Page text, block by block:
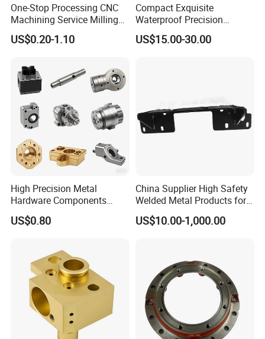
One-Stop Processing CNC
Machining Service Milling
Turning Parts CNC
Machining Services
US$0.20-1.10
Compact Exquisite
Waterproof Precision
Durable Custom Machining
Electronic Earphone
US$15.00-30.00
High Precision Metal
Hardware Components
Custom Service CNC
Machining Parts
US$0.80
China Supplier High Safety
Welded Metal Products for
Medical Equipment
US$10.00-1,000.00